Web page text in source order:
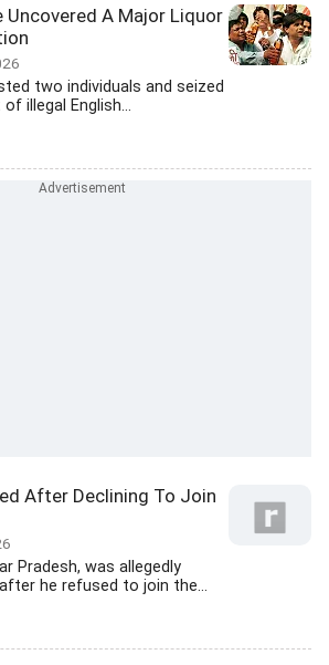
Uncovered A Major Liquor
two individuals and seized
illegal English...
After Declining To Join
Pradesh, was allegedly
he refused to join the...